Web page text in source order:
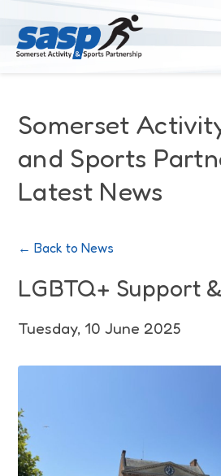
Meet the Team
Governance
Somerset Moves Strategy
Coastal Place Partnership
Support & Resources
For Professionals & Partners
Safeguarding
Training
Funding
Volunteering
Our Impact
Impact Reports
Stories
Customer Login
Activity Finder
Somerset
and Sports
Latest News
← Back to News
LGBTQ+ Support
Tuesday, 10 June 2025